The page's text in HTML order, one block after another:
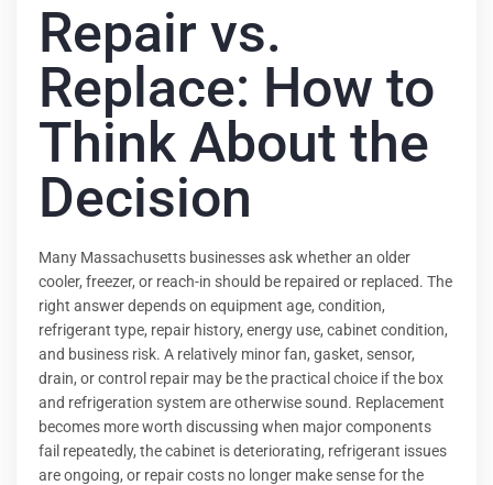
Repair vs.
Replace: How to
Think About the
Decision
Many Massachusetts businesses ask whether an older
cooler, freezer, or reach-in should be repaired or replaced. The
right answer depends on equipment age, condition,
refrigerant type, repair history, energy use, cabinet condition,
and business risk. A relatively minor fan, gasket, sensor,
drain, or control repair may be the practical choice if the box
and refrigeration system are otherwise sound. Replacement
becomes more worth discussing when major components
fail repeatedly, the cabinet is deteriorating, refrigerant issues
are ongoing, or repair costs no longer make sense for the